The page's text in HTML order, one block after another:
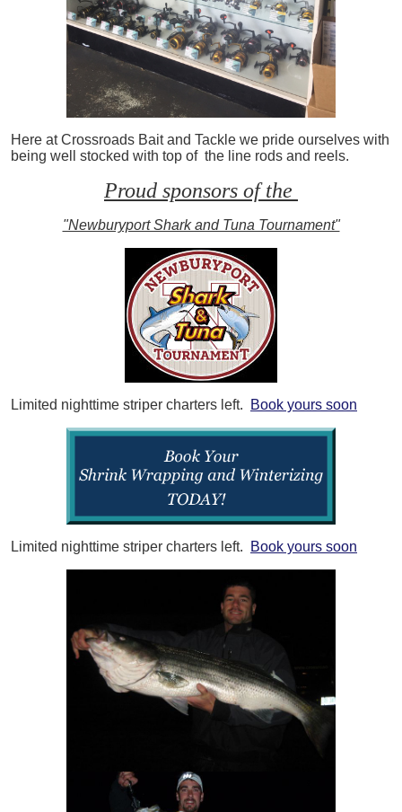
Here at Crossroads Bait and Tackle we pride ourselves with
being well stocked with top of the line rods and reels.
Proud sponsors of the
"Newburyport Shark and Tuna Tournament"
Limited nighttime striper charters left. Book yours soon
Limited nighttime striper charters left. Book yours soon